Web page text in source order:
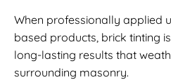
When professionally applied
based products, brick tinting
long-lasting results that
surrounding masonry.